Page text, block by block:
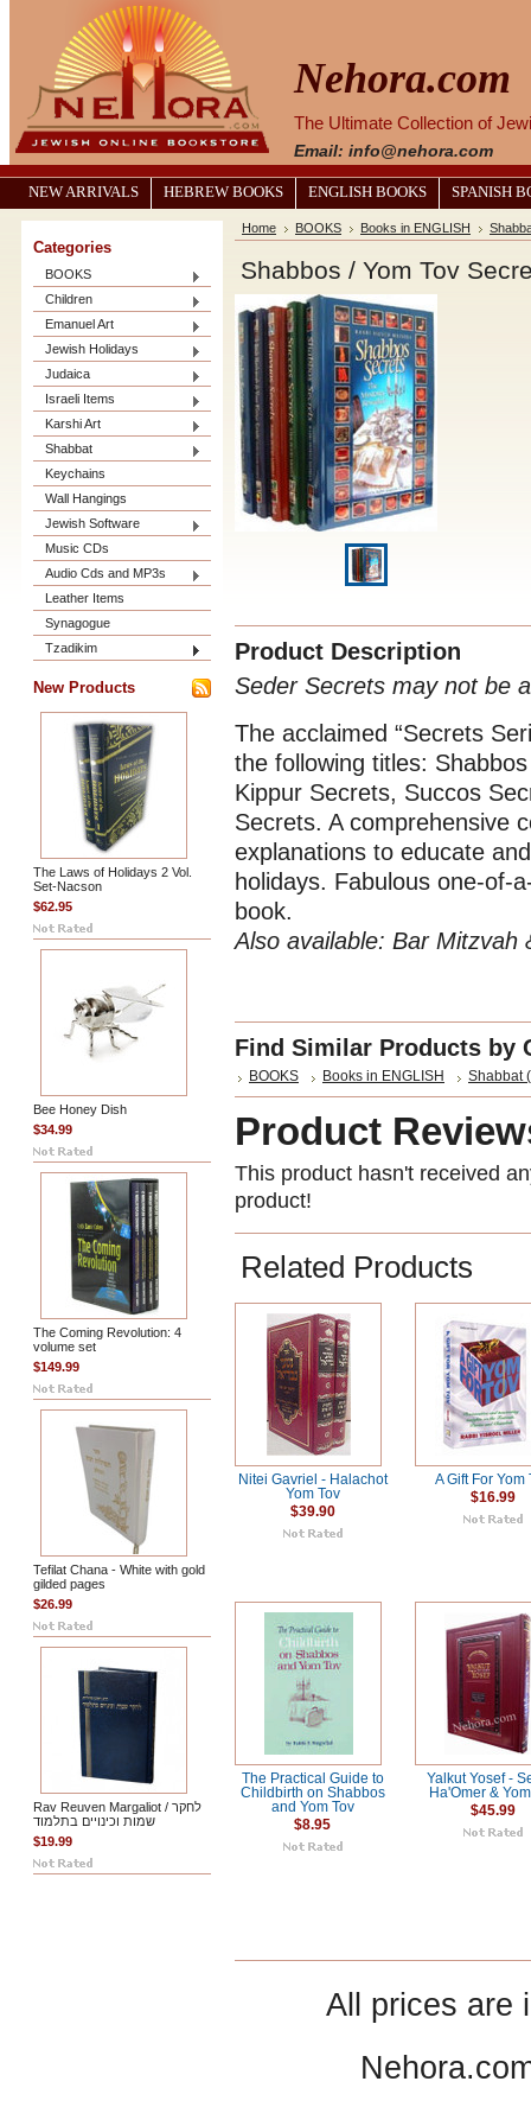
Nehora.com
The Ultimate Collection of
Email: info@nehora.com
NEW ARRIVALS HEBREW BOOKS ENGLISH BOOKS SPANISH
Categories
BOOKS
Children
Emanuel Art
Jewish Holidays
Judaica
Israeli Items
Karshi Art
Shabbat
Keychains
Wall Hangings
Jewish Software
Music CDs
Audio Cds and MP3s
Leather Items
Synagogue
Tzadikim
New Products
The Laws of Holidays 2 Vol.
Set-Nacson
$62.95
Bee Honey Dish
$34.99
The Coming Revolution: 4
volume set
$149.99
Tefilat Chana - White with gold
gilded pages
$26.99
Rav Reuven Margaliot / לחקר
שמות וכינויים בתלמוד
$19.99
Home BOOKS Books in ENGLISH
Shabbos / Yom Tov
Product Description
Seder Secrets may not be
The acclaimed “Secrets
the following titles:
Kippur Secrets, Succos
Secrets. A comprehensive
explanations to educate
holidays. Fabulous one-of-
book.
Also available: Bar Mitzvah
Find Similar Products by
BOOKS Books in ENGLISH Shabbat
Product
This product hasn't received
product!
Related Products
Nitei Gavriel - Halachot
Yom Tov
$39.90
A Gift For Yom
$16.99
The Practical Guide to
Childbirth on Shabbos
and Yom Tov
$8.95
Yalkut Yosef -
Ha'Omer &
$45.99
All prices are